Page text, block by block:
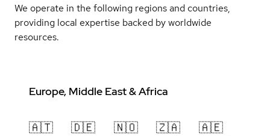
We operate in the following regions and countries,
providing local expertise backed by worldwide
resources.
Europe, Middle East & Africa
🇦🇹 🇩🇪 🇳🇴 🇿🇦 🇦🇪